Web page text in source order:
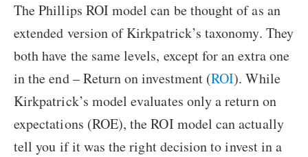
The Phillips ROI model can be thought of as an
extended version of Kirkpatrick’s taxonomy. They
both have the same levels, except for an extra one
in the end – Return on investment (ROI). While
Kirkpatrick’s model evaluates only a return on
expectations (ROE), the ROI model can actually
tell you if it was the right decision to invest in a